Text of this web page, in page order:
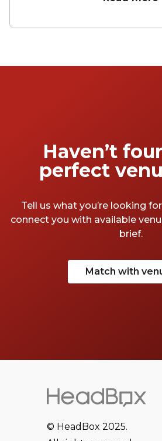
intimate dining room or a
family function, a
Haven’t
perfect
Tell us what you’re looking
connect you with available
brief.
Match with
© HeadBox 2025.